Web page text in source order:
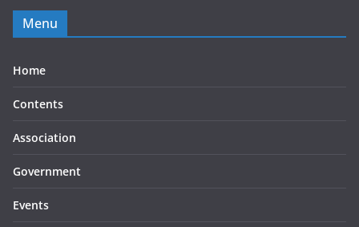
Menu
Home
Contents
Association
Government
Events